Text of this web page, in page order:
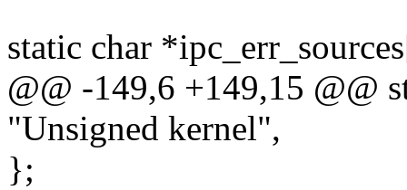
static char
@@ -149,6 +149,15 @@
"Unsigned kernel",
};